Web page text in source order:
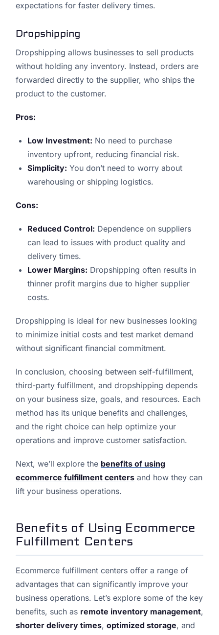
expectations for faster delivery times.
Dropshipping
Dropshipping allows businesses to sell products
without holding any inventory. Instead, orders are
forwarded directly to the supplier, who ships the
product to the customer.
Pros:
Low Investment: No need to purchase
inventory upfront, reducing financial risk.
Simplicity: You don’t need to worry about
warehousing or shipping logistics.
Cons:
Reduced Control: Dependence on suppliers
can lead to issues with product quality and
delivery times.
Lower Margins: Dropshipping often results in
thinner profit margins due to higher supplier
costs.
Dropshipping is ideal for new businesses looking
to minimize initial costs and test market demand
without significant financial commitment.
In conclusion, choosing between self-fulfillment,
third-party fulfillment, and dropshipping depends
on your business size, goals, and resources. Each
method has its unique benefits and challenges,
and the right choice can help optimize your
operations and improve customer satisfaction.
Next, we’ll explore the benefits of using
ecommerce fulfillment centers and how they can
lift your business operations.
Benefits of Using Ecommerce
Fulfillment Centers
Ecommerce fulfillment centers offer a range of
advantages that can significantly improve your
business operations. Let’s explore some of the key
benefits, such as remote inventory management,
shorter delivery times, optimized storage, and